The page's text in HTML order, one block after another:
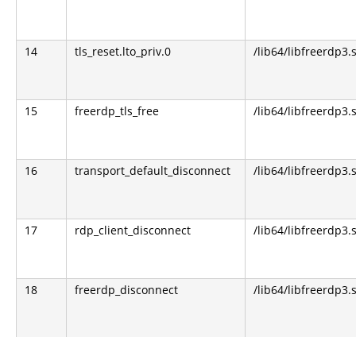
14 tls_reset.lto_priv.0 /lib64/
15 freerdp_tls_free /lib64/
16 transport_default_disconnect /lib64/
17 rdp_client_disconnect /lib64/
18 freerdp_disconnect /lib64/